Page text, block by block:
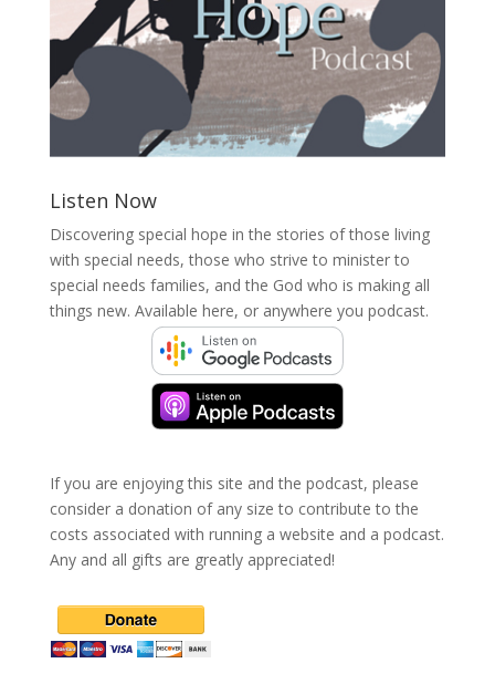
Listen Now
Discovering special hope in the stories of those living
with special needs, those who strive to minister to
special needs families, and the God who is making all
things new. Available here, or anywhere you podcast.
If you are enjoying this site and the podcast, please
consider a donation of any size to contribute to the
costs associated with running a website and a podcast.
Any and all gifts are greatly appreciated!